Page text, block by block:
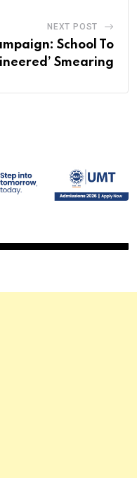
NEXT POST
School To
Smearing